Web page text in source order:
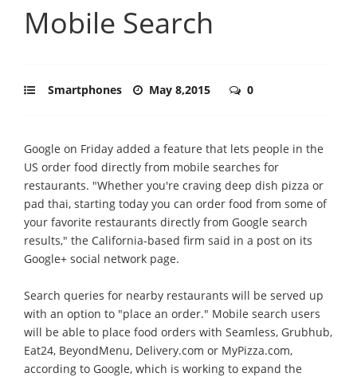
Mobile Search
Smartphones May 8,2015 0
Google on Friday added a feature that lets people in the
US order food directly from mobile searches for
restaurants. "Whether you're craving deep dish pizza or
pad thai, starting today you can order food from some of
your favorite restaurants directly from Google search
results," the California-based firm said in a post on its
Google+ social network page.
Search queries for nearby restaurants will be served up
with an option to "place an order." Mobile search users
will be able to place food orders with Seamless, Grubhub,
Eat24, BeyondMenu, Delivery.com or MyPizza.com,
according to Google, which is working to expand the